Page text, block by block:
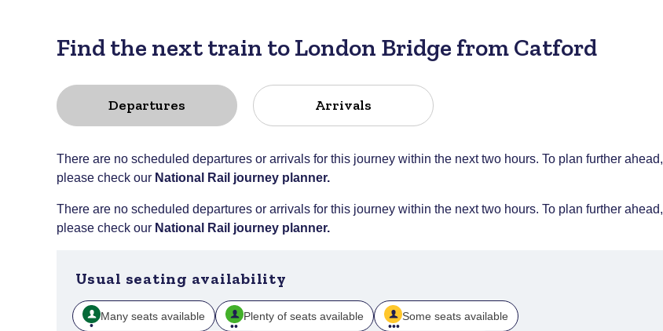
Find the next train to London Bridge from Catford
Departures Arrivals
There are no scheduled departures or arrivals for this journey within the next two hours. To plan further ahead,
please check our National Rail journey planner.
There are no scheduled departures or arrivals for this journey within the next two hours. To plan further ahead,
please check our National Rail journey planner.
Usual seating availability
Many seats available Plenty of seats available Some seats available